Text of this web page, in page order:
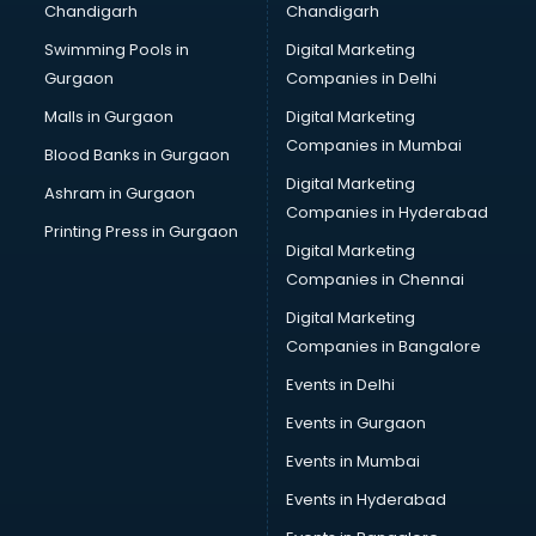
CMA courses in dehradun
Company Secretary courses in dehradun
Computer Tally courses in dehradun
Content Writing courses in dehradun
Cryptocurrency courses in dehradun
CS courses in dehradun
Cyber Security courses in dehradun
Data Analytics courses in dehradun
Data Science courses in dehradun
Data science and Machine Learning courses in dehradun
Data Scientist courses in dehradun
Dental Assistant courses in dehradun
Dialysis Technician courses in dehradun
Diamond courses in dehradun
Diet and Nutrition courses in dehradun
Dietician courses in dehradun
Chandigarh
Swimming Pools in
Gurgaon
Malls in Gurgaon
Blood Banks in Gurgaon
Ashram in Gurgaon
Printing Press in Gurgaon
Chandigarh
Digital Marketing
Companies in Delhi
Digital Marketing
Companies in Mumbai
Digital Marketing
Companies in Hyderabad
Digital Marketing
Companies in Chennai
Digital Marketing
Companies in Bangalore
Events in Delhi
Events in Gurgaon
Events in Mumbai
Events in Hyderabad